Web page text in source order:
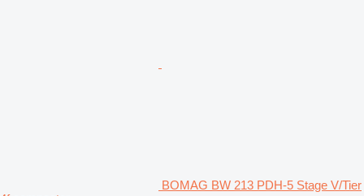
BOMAG BW 213 PDH-5 Stage V/Tier